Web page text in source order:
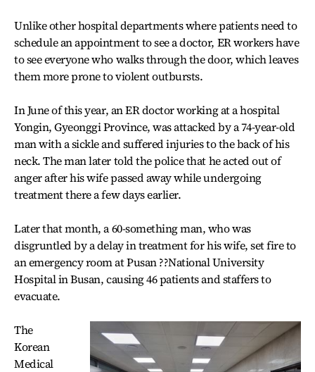
Unlike other hospital departments where patients need to
schedule an appointment to see a doctor, ER workers have
to see everyone who walks through the door, which leaves
them more prone to violent outbursts.
In June of this year, an ER doctor working at a hospital
Yongin, Gyeonggi Province, was attacked by a 74-year-old
man with a sickle and suffered injuries to the back of his
neck. The man later told the police that he acted out of
anger after his wife passed away while undergoing
treatment there a few days earlier.
Later that month, a 60-something man, who was
disgruntled by a delay in treatment for his wife, set fire to
an emergency room at Pusan ??National University
Hospital in Busan, causing 46 patients and staffers to
evacuate.
The
Korean
Medical